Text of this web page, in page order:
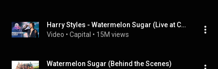
Harry Styles - Watermelon Sugar (Live at Capital's Jingle Bell Ball 2019) | Capital
Video • Capital • 15M views
Watermelon Sugar (Behind the Scenes)